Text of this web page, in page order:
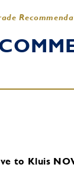
to Kluis